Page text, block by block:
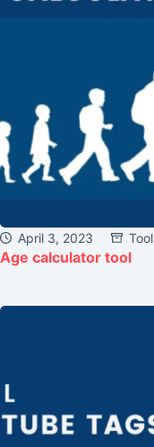
April 3, 2023 Tool
Age calculator tool